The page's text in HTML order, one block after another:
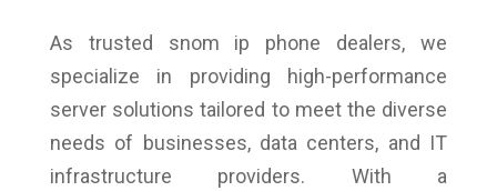
As trusted snom ip phone dealers, we
specialize in providing high-performance
server solutions tailored to meet the diverse
needs of businesses, data centers, and IT
infrastructure providers. With a